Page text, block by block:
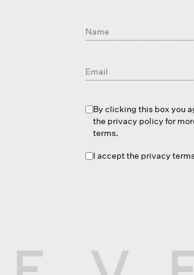
By clicking this box you
the privacy policy for
terms.
I accept the privacy